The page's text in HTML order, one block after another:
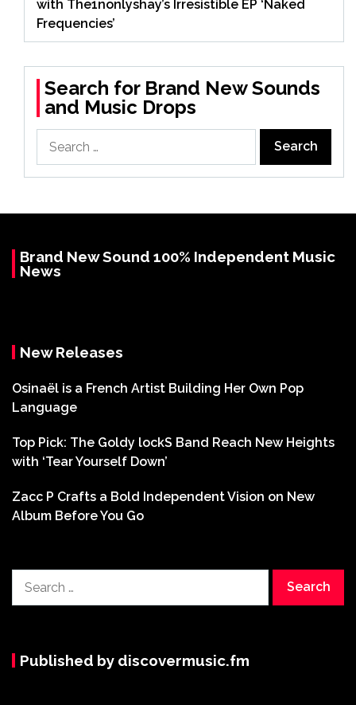
with The1nonlyshay’s Irresistible EP ‘Naked
Frequencies’
Search for Brand New Sounds
and Music Drops
for:
Brand New Sound 100% Independent Music
News
New Releases
Osinaël is a French Artist Building Her Own Pop
Language
Top Pick: The Goldy lockS Band Reach New Heights
with ‘Tear Yourself Down’
Zacc P Crafts a Bold Independent Vision on New
Album Before You Go
for:
Published by discovermusic.fm